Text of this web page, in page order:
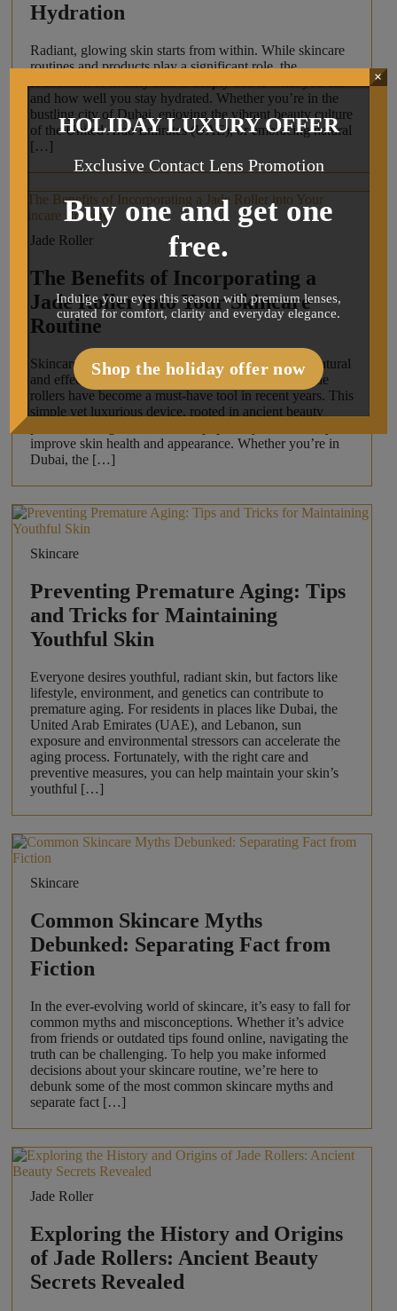
Hydration
Radiant, glowing skin starts from within. While skincare
routines and products play a significant role, the
and how well you stay hydrated. Whether you’re in the
bustling city of Dubai, enjoying the vibrant beauty culture
of the United Arab Emirates (UAE), or embracing natural
[…]
Jade Roller
The Benefits of Incorporating a
Jade Roller into Your Skincare
Routine
Skincare enthusiasts are always on the lookout for natural
and effective ways to enhance their routines, and jade
rollers have become a must-have tool in recent years. This
simple yet luxurious device, rooted in ancient beauty
improve skin health and appearance. Whether you’re in
Dubai, the […]
Skincare
Preventing Premature Aging: Tips
and Tricks for Maintaining
Youthful Skin
Everyone desires youthful, radiant skin, but factors like
lifestyle, environment, and genetics can contribute to
premature aging. For residents in places like Dubai, the
United Arab Emirates (UAE), and Lebanon, sun
exposure and environmental stressors can accelerate the
aging process. Fortunately, with the right care and
preventive measures, you can help maintain your skin’s
youthful […]
Skincare
Common Skincare Myths
Debunked: Separating Fact from
Fiction
In the ever-evolving world of skincare, it’s easy to fall for
common myths and misconceptions. Whether it’s advice
from friends or outdated tips found online, navigating the
truth can be challenging. To help you make informed
decisions about your skincare routine, we’re here to
debunk some of the most common skincare myths and
separate fact […]
Jade Roller
Exploring the History and Origins
of Jade Rollers: Ancient Beauty
Secrets Revealed
HOLIDAY LUXURY OFFER
Exclusive Contact Lens Promotion
Buy one and get one
free.
Indulge your eyes this season with premium lenses,
curated for comfort, clarity and everyday elegance.
Shop the holiday offer now
×